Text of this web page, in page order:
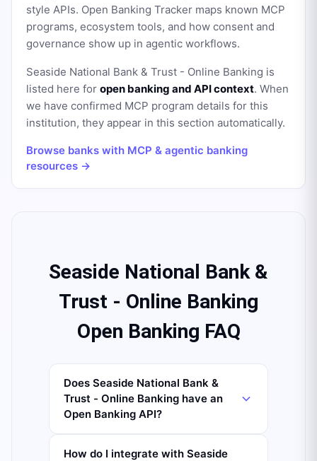
style APIs. Open Banking Tracker maps known MCP
programs, ecosystem tools, and how consent and
governance show up in agentic workflows.
Seaside National Bank & Trust - Online Banking is
listed here for open banking and API context. When
we have confirmed MCP program details for this
institution, they appear in this section automatically.
Browse banks with MCP & agentic banking
resources →
Seaside National Bank &
Trust - Online Banking
Open Banking FAQ
Does Seaside National Bank &
Trust - Online Banking have an
Open Banking API?
How do I integrate with Seaside